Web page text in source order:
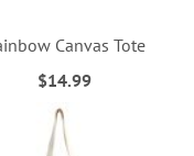
Canvas Tote
$14.99